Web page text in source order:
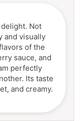
Not
and visually
of the
sauce, and
perfectly
Its taste
and creamy.